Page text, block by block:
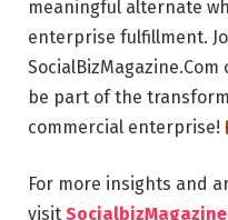
meaningful alternate
enterprise fulfillment.
be part of the
commercial enterprise!
For more insights and
visit